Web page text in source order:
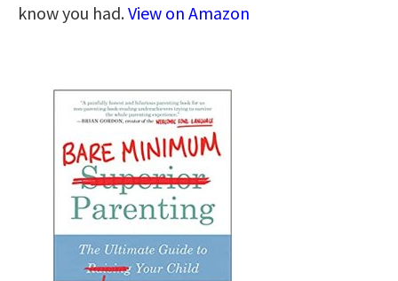
know you had.View on Amazon